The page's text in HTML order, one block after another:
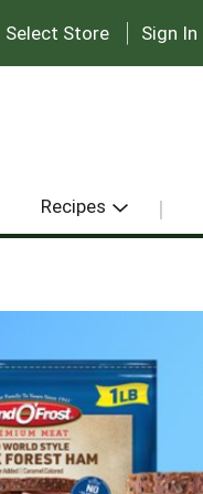
Sign In
|
Select Store
Recipes